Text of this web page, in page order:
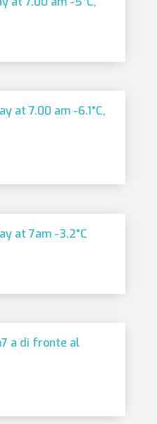
at 7.00 am -6.1°C,
at 7am -3.2°C
a di fronte al